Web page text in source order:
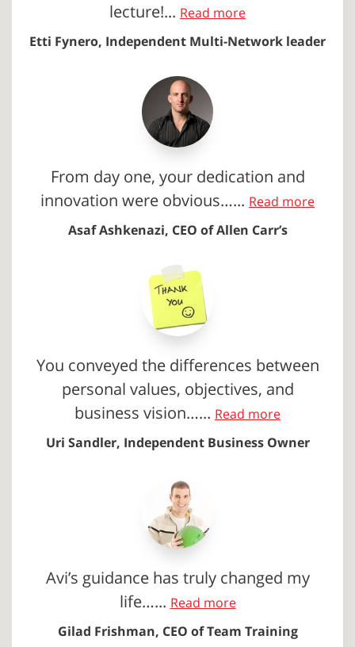
lecture!... Read more
Etti Fynero, Independent Multi-Network leader
From day one, your dedication and
innovation were obvious…... Read more
Asaf Ashkenazi, CEO of Allen Carr’s
You conveyed the differences between
personal values, objectives, and
business vision…... Read more
Uri Sandler, Independent Business Owner
Avi’s guidance has truly changed my
life…... Read more
Gilad Frishman, CEO of Team Training